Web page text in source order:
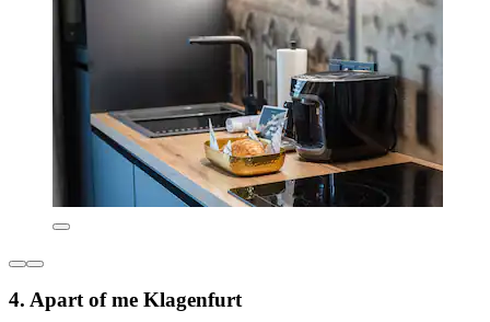
4. Apart of me Klagenfurt